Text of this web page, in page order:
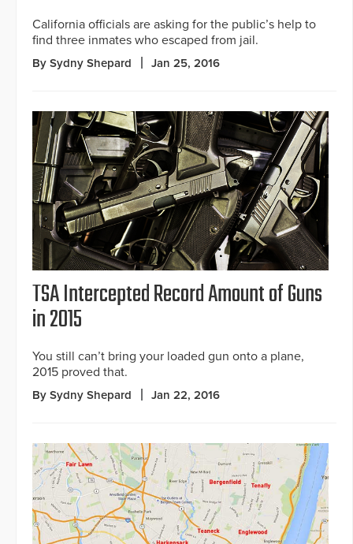
California officials are asking for the public’s help to
find three inmates who escaped from jail.
By Sydny Shepard Jan 25, 2016
TSA Intercepted Record Amount of Guns
in 2015
You still can’t bring your loaded gun onto a plane,
2015 proved that.
By Sydny Shepard Jan 22, 2016